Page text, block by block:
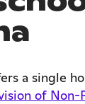
a single
of Non-